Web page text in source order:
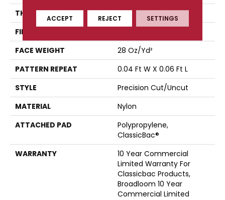
THICKNESS
0.157 In
FIBER
FACE WEIGHT
28 Oz/yd²
PATTERN REPEAT
0.04 Ft W X 0.06 Ft L
STYLE
Precision Cut/Uncut
MATERIAL
Nylon
ATTACHED PAD
Polypropylene,
ClassicBac®
WARRANTY
10 Year Commercial
Limited Warranty For
Classicbac Products,
Broadloom 10 Year
Commercial Limited
ACCEPT REJECT SETTINGS